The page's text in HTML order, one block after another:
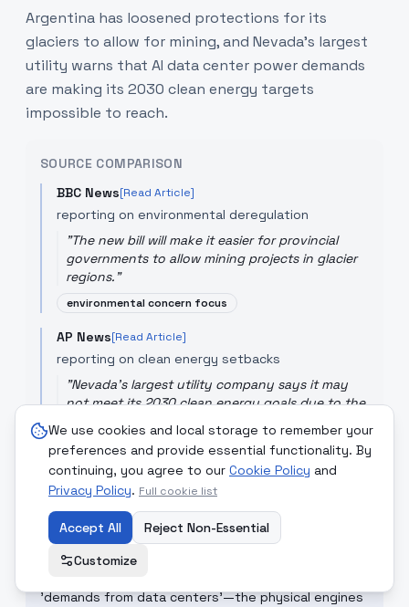
We use cookies and local storage to remember your
preferences and provide essential functionality. By
continuing, you agree to our Cookie Policy and
Privacy Policy. Full cookie list
Accept All
Reject Non-Essential
Customize
Argentina has loosened protections for its
glaciers to allow for mining, and Nevada's largest
utility warns that AI data center power demands
are making its 2030 clean energy targets
impossible to reach.
SOURCE COMPARISON
BBC News[Read Article]
reporting on environmental deregulation
"The new bill will make it easier for provincial
governments to allow mining projects in glacier
regions."
environmental concern focus
AP News[Read Article]
reporting on clean energy setbacks
"Nevada's largest utility company says it may
not meet its 2030 clean energy goals due to the
focus on industry vs utility conflict
CRITICAL COMMENTARY
While the Iran war is high drama, the Argentina
glacier mining bill and Nevada's clean energy failure
'demands from data centers'—the physical engines